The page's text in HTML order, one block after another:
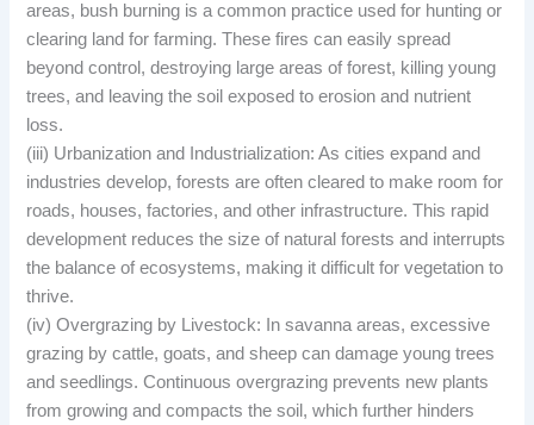
areas, bush burning is a common practice used for hunting or
clearing land for farming. These fires can easily spread
beyond control, destroying large areas of forest, killing young
trees, and leaving the soil exposed to erosion and nutrient
loss.
(iii) Urbanization and Industrialization: As cities expand and
industries develop, forests are often cleared to make room for
roads, houses, factories, and other infrastructure. This rapid
development reduces the size of natural forests and interrupts
the balance of ecosystems, making it difficult for vegetation to
thrive.
(iv) Overgrazing by Livestock: In savanna areas, excessive
grazing by cattle, goats, and sheep can damage young trees
and seedlings. Continuous overgrazing prevents new plants
from growing and compacts the soil, which further hinders